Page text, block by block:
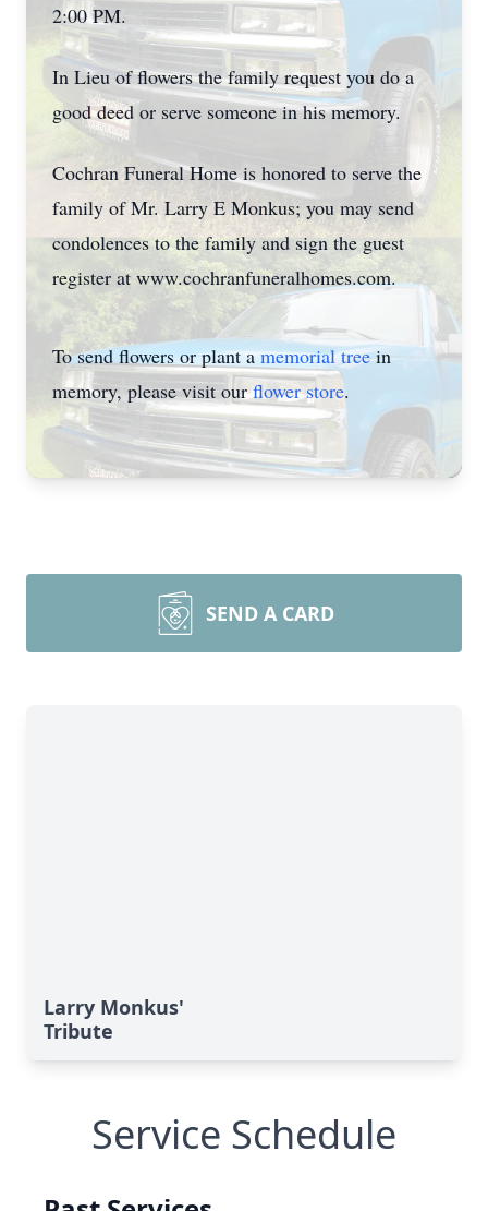
2:00 PM.
In Lieu of flowers the family request you do a
good deed or serve someone in his memory.
Cochran Funeral Home is honored to serve the
family of Mr. Larry E Monkus; you may send
condolences to the family and sign the guest
register at www.cochranfuneralhomes.com.
To send flowers or plant amemorial treein
memory, please visit ourflower store.
SEND A CARD
Larry Monkus'
Tribute
Service Schedule